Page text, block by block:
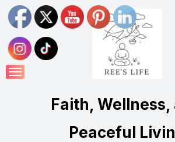
Skip
to
content
Faith, Wellness,
Peaceful